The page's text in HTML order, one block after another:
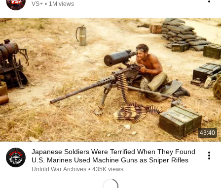
VS+ • 1M views
43:40
Japanese Soldiers Were Terrified When They Found
U.S. Marines Used Machine Guns as Sniper Rifles
Untold War Archives • 435K views